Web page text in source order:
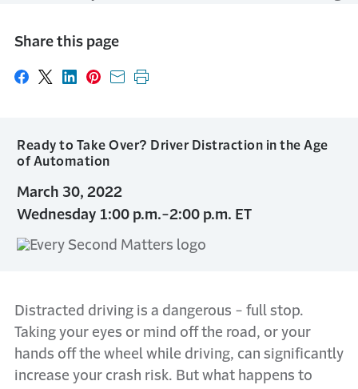
Share this page
Share on Facebook
Share on X
Share on LinkedIn
Share on Pinterest
Share with email
Print this page
Ready to Take Over? Driver Distraction in the Age
of Automation
March 30, 2022
Wednesday 1:00 p.m.-2:00 p.m. ET
Distracted driving is a dangerous - full stop.
Taking your eyes or mind off the road, or your
hands off the wheel while driving, can significantly
increase your crash risk. But what happens to